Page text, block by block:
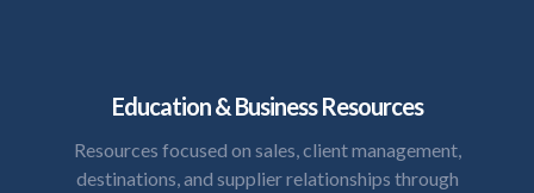
Education & Business Resources
Resources focused on sales, client management,
destinations, and supplier relationships through